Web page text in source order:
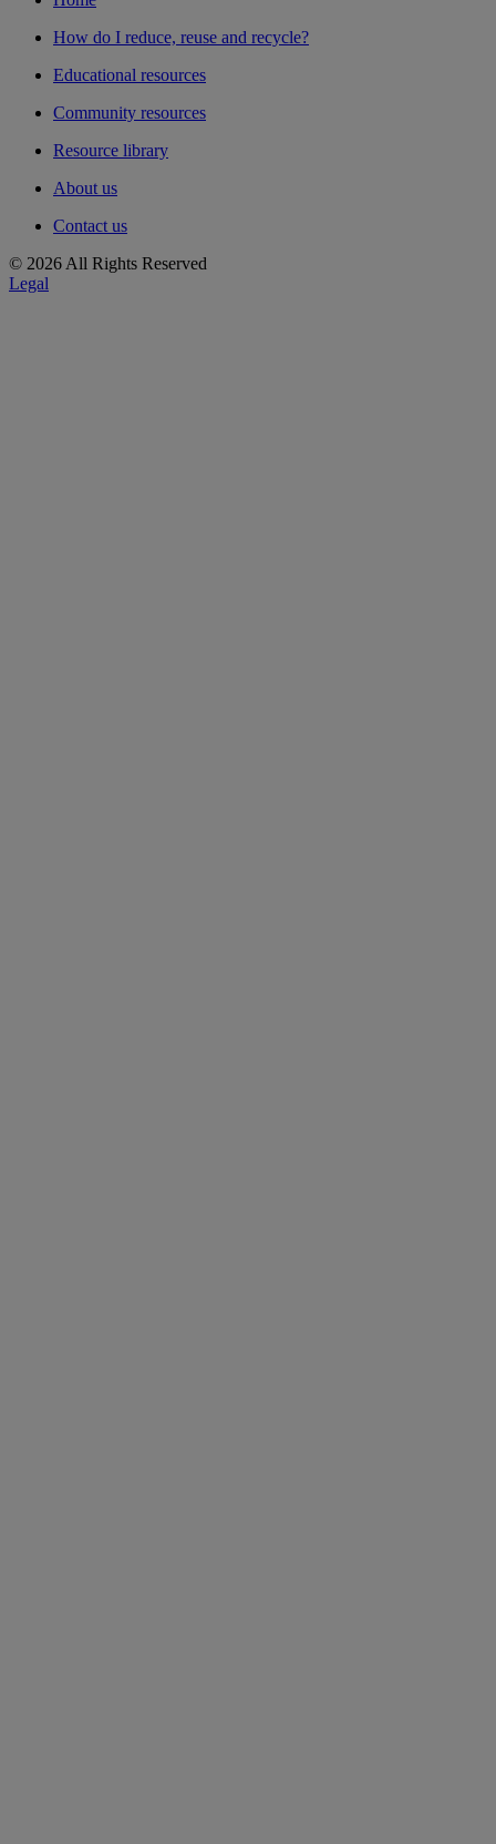
How do I reduce, reuse and recycle?
Educational resources
Community resources
Resource library
About us
Contact us
© 2026 All Rights Reserved
Legal